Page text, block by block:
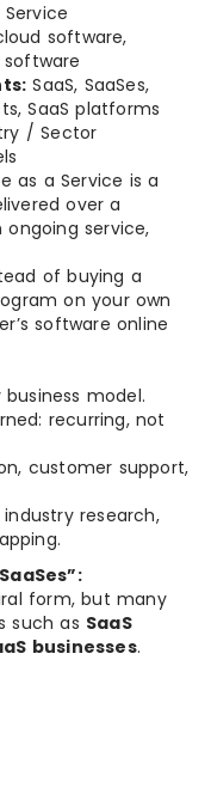
software,
SaaS, SaaSes,
SaaS platforms
/ Sector
as a Service is a
over a
service,
of buying a
on your own
software online
model.
recurring, not
customer support,
research,
form, but many
such as SaaS
businesses.